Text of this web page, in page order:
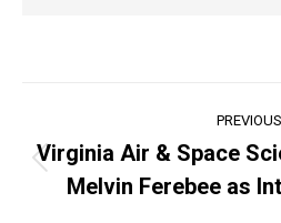
navigation
PREVIOUS
Virginia Air & Space
Melvin Ferebee as